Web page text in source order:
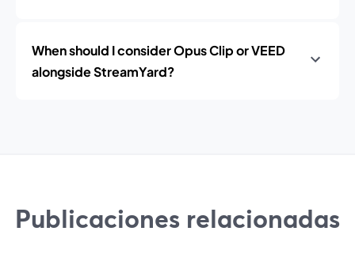
When should I consider Opus Clip or VEED
alongside StreamYard?
Publicaciones relacionadas